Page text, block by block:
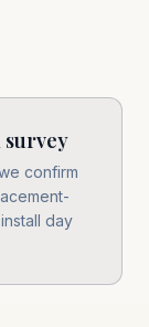
confirm
day